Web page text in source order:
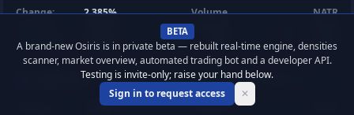
Change:
2.385%
Correlation:
0.062%
Volume
1h:
24h:
1.7M
NATR
5m:
0.5%
AIXBTUSDT Price (USDT):
2.296% Volume
BETA
A brand-new Osiris is in private beta — rebuilt real-time engine, densities
scanner, market overview, automated trading bot and a developer API.
Testing is invite-only; raise your hand below.
Sign in to request access
✕